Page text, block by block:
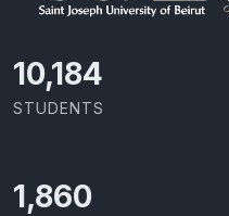
10,801
STUDENTS
1,973